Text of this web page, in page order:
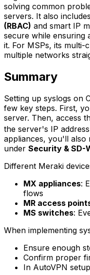
solving common
servers. It also includes
(RBAC) and smart IP
secure while ensuring
it. For MSPs, its multi-
multiple networks
Summary
Setting up syslogs on
few key steps. First,
server. Then, access
the server's IP
appliances, you'll also
under Security & SD-
Different Meraki
MX appliances:
flows
MR access
MS switches:
When implementing
Ensure enough
Confirm proper
In AutoVPN